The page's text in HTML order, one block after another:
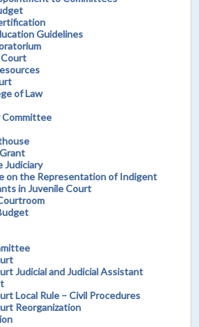
Guidelines
of Law
Committee
Judiciary
on the Representation of Indigent
in Juvenile Court
Judicial and Judicial Assistant
Local Rule – Civil Procedures
Reorganization